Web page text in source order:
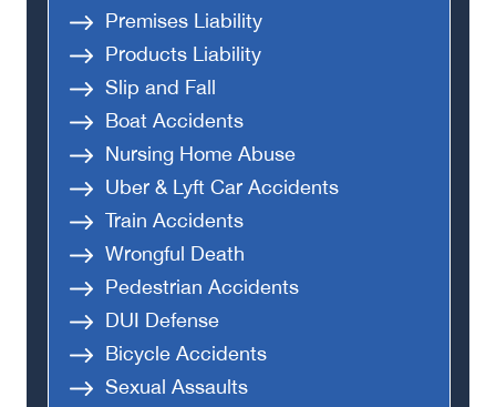
Premises Liability
Products Liability
Slip and Fall
Boat Accidents
Nursing Home Abuse
Uber & Lyft Car Accidents
Train Accidents
Wrongful Death
Pedestrian Accidents
DUI Defense
Bicycle Accidents
Sexual Assaults